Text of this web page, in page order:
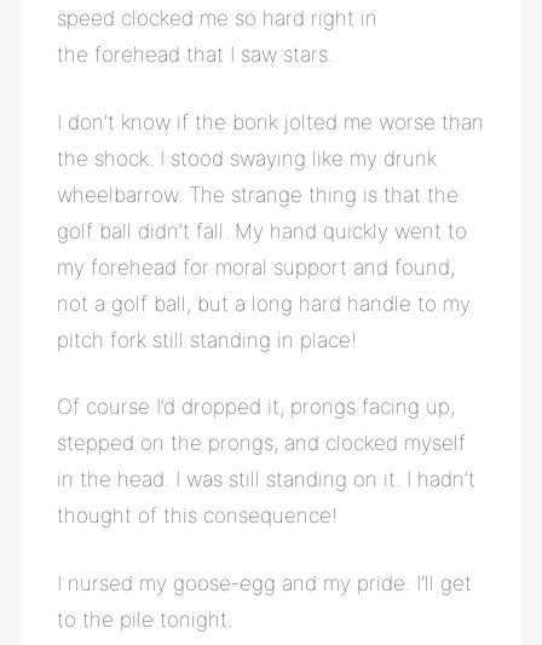
speed clocked me so hard right in
the forehead that I saw stars.
I don’t know if the bonk jolted me worse than
the shock. I stood swaying like my drunk
wheelbarrow. The strange thing is that the
golf ball didn’t fall. My hand quickly went to
my forehead for moral support and found,
not a golf ball, but a long hard handle to my
pitch fork still standing in place!
Of course I’d dropped it, prongs facing up,
stepped on the prongs, and clocked myself
in the head. I was still standing on it. I hadn’t
thought of this consequence!
I nursed my goose-egg and my pride. I’ll get
to the pile tonight.